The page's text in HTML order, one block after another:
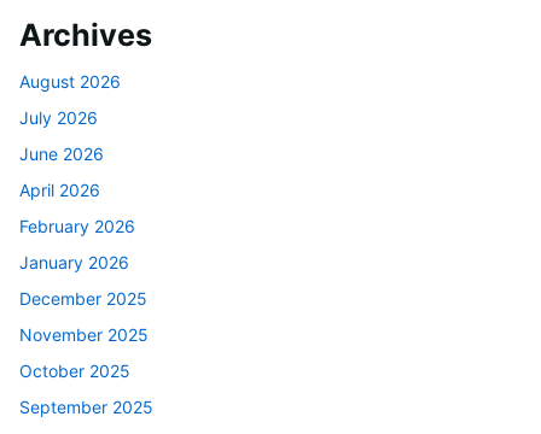
Archives
August 2026
July 2026
June 2026
April 2026
February 2026
January 2026
December 2025
November 2025
October 2025
September 2025